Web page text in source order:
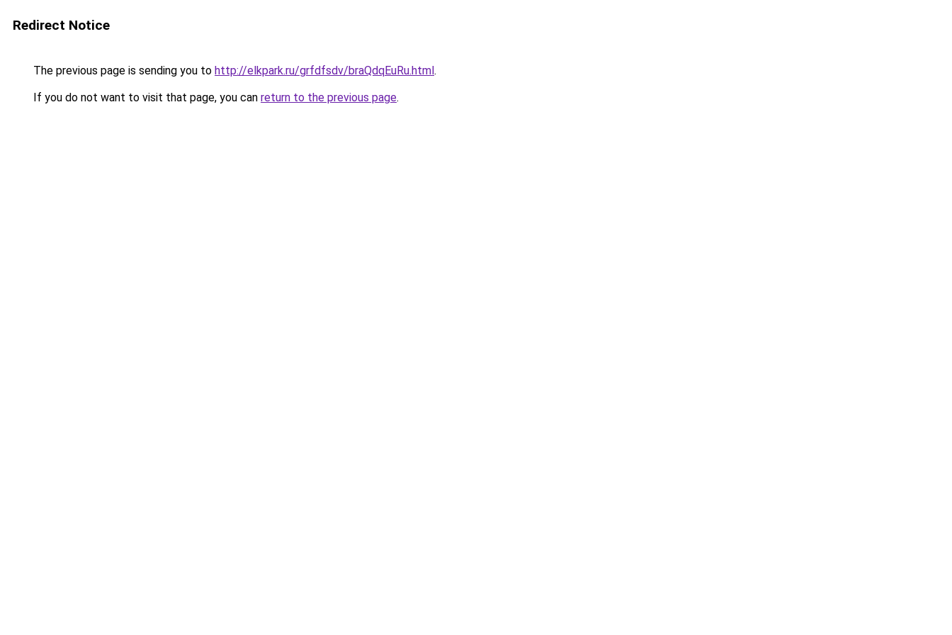
Redirect Notice
The previous page is sending you to http://elkpark.ru/grfdfsdv/braQdqEuRu.html.
If you do not want to visit that page, you can return to the previous page.